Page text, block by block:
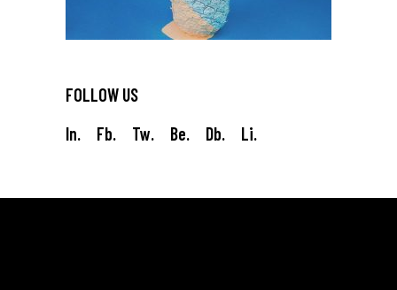
FOLLOW US
In.
Fb. Tw. Be. Db. Li.